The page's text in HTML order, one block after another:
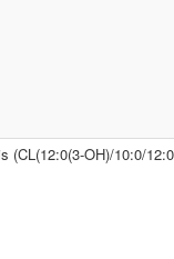
(CL(12:0(3-OH)/10:0/